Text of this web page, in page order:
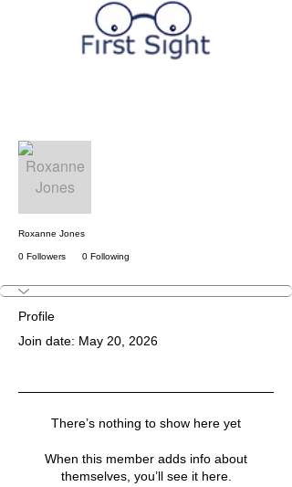
Roxanne Jones
0 Followers 0 Following
Profile
Join date: May 20, 2026
There’s nothing to show here yet
When this member adds info about
themselves, you’ll see it here.